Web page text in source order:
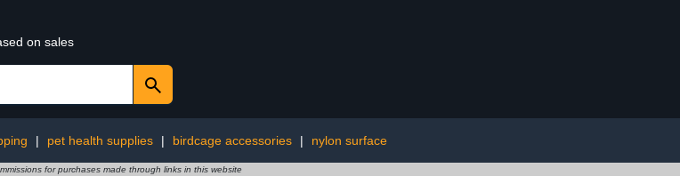
on sales
| pet health supplies | birdcage accessories | nylon surface
for purchases made through links in this website